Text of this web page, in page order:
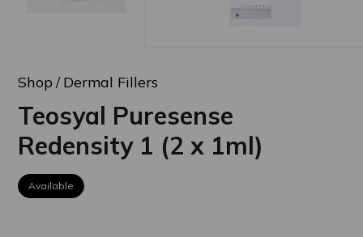
Shop Dermal Fillers
Teosyal Puresense
Redensity 1 (2 x 1ml)
Available